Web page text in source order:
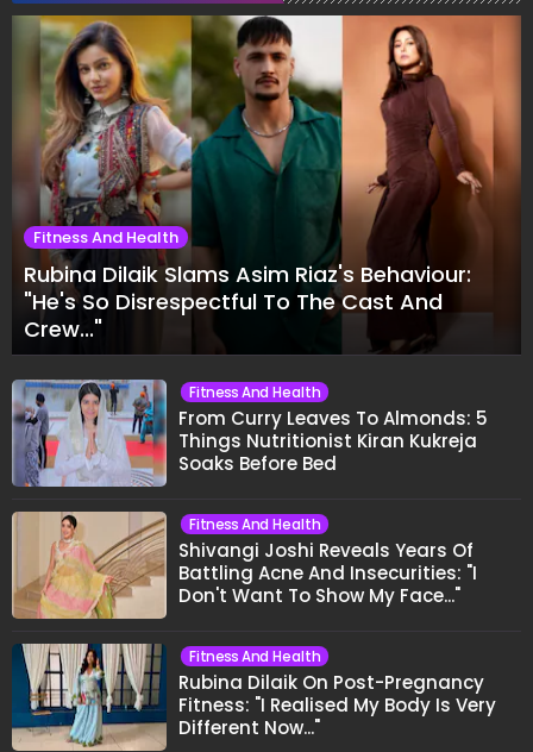
Fitness And Health
Rubina Dilaik Slams Asim Riaz's Behaviour:
"He's So Disrespectful To The Cast And
Crew..."
Fitness And Health
From Curry Leaves To Almonds: 5
Things Nutritionist Kiran Kukreja
Soaks Before Bed
Fitness And Health
Shivangi Joshi Reveals Years Of
Battling Acne And Insecurities: "I
Don't Want To Show My Face..."
Fitness And Health
Rubina Dilaik On Post-Pregnancy
Fitness: "I Realised My Body Is Very
Different Now..."